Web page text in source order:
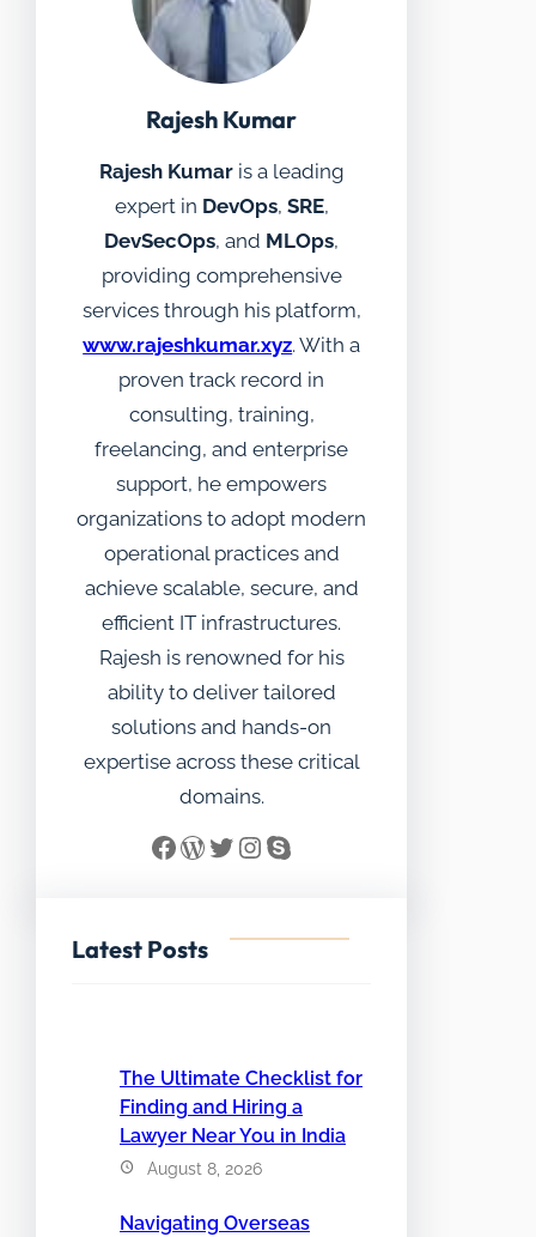
Rajesh Kumar
Rajesh Kumaris a leading
expert in DevOps, SRE,
DevSecOps, and MLOps,
providing comprehensive
services through his platform,
www.rajeshkumar.xyz. With a
proven track record in
consulting, training,
freelancing, and enterprise
support, he empowers
organizations to adopt modern
operational practices and
achieve scalable, secure, and
efficient IT infrastructures.
Rajesh is renowned for his
ability to deliver tailored
solutions and hands-on
expertise across these critical
domains.
Facebook WordPress Twitter InstagramSkype
Latest Posts
The Ultimate Checklist for
Finding and Hiring a
Lawyer Near You in India
August 8, 2026
Navigating Overseas